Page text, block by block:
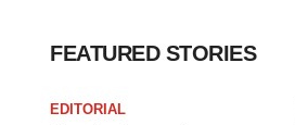
FEATURED STORIES
EDITORIAL